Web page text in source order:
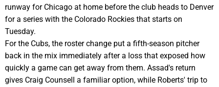
runway for Chicago at home before the club heads to Denver
for a series with the Colorado Rockies that starts on
Tuesday.
For the Cubs, the roster change put a fifth-season pitcher
back in the mix immediately after a loss that exposed how
quickly a game can get away from them. Assad's return
gives Craig Counsell a familiar option, while Roberts' trip to